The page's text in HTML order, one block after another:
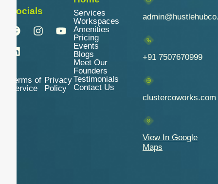
Socials
Terms of
Service
Privacy
Policy
Services
Workspaces
Amenities
Pricing
Events
Blogs
Meet Our
Founders
Testimonials
Contact Us
+91 7507670999
clustercoworks.com
View In Google
Maps